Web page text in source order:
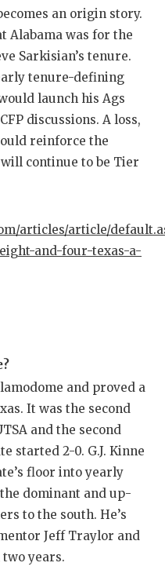
an origin story.
Alabama was for the
Sarkisian’s tenure.
tenure-defining
launch his Ags
discussions. A loss,
reinforce the
continue to be Tier
articles/article/
and-four-texas-a-
and proved a
It was the second
and the second
started 2-0. G.J. Kinne
floor into yearly
dominant and up-
to the south. He’s
Jeff Traylor and
two years.